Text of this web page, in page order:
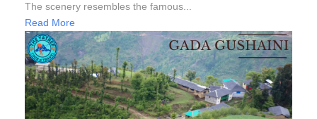
The scenery resembles the famous...
Read More